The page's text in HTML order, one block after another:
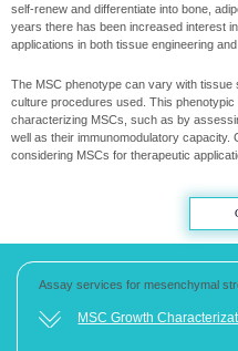
self-renew and differentiate into bone,
years there has been increased interest
applications in both tissue engineering and
The MSC phenotype can vary with
culture procedures used. This
characterizing MSCs, such as by
well as their immunomodulatory
considering MSCs for therapeutic
Assay services for mesenchymal
MSC Growth